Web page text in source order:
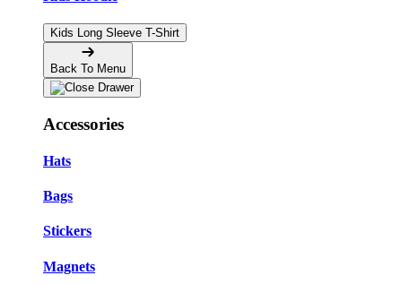
Kids Long Sleeve T-Shirt
Back To Menu
Accessories
Hats
Bags
Stickers
Magnets